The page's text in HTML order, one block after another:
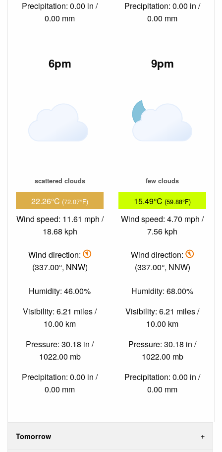
Precipitation: 0.00 in /
0.00 mm
Precipitation: 0.00 in /
0.00 mm
6pm
scattered clouds
22.26°C (72.07°F)
Wind speed: 11.61 mph /
18.68 kph
Wind direction:
(337.00°, NNW)
Humidity: 46.00%
Visibility: 6.21 miles /
10.00 km
Pressure: 30.18 in /
1022.00 mb
Precipitation: 0.00 in /
0.00 mm
9pm
few clouds
15.49°C (59.88°F)
Wind speed: 4.70 mph /
7.56 kph
Wind direction:
(337.00°, NNW)
Humidity: 68.00%
Visibility: 6.21 miles /
10.00 km
Pressure: 30.18 in /
1022.00 mb
Precipitation: 0.00 in /
0.00 mm
Tomorrow